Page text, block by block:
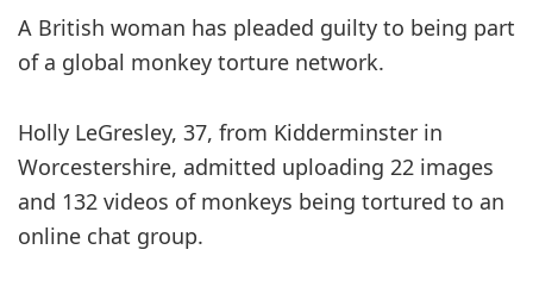
A British woman has pleaded guilty to being part
of a global monkey torture network.
Holly LeGresley, 37, from Kidderminster in
Worcestershire, admitted uploading 22 images
and 132 videos of monkeys being tortured to an
online chat group.